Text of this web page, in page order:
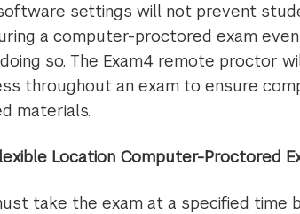
settings will not prevent
a computer-proctored exam
so. The Exam4 remote proctor
throughout an exam to ensure
materials.
Location Computer-Proctored
take the exam at a specified time